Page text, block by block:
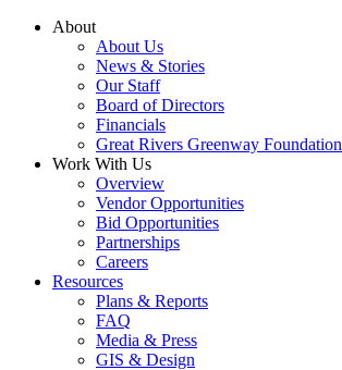
Skip
About
About Us
News & Stories
Our Staff
Board of Directors
Financials
Great Rivers Greenway Foundation
Work With Us
Overview
Vendor Opportunities
Bid Opportunities
Partnerships
Careers
Resources
Plans & Reports
FAQ
Media & Press
GIS & Design